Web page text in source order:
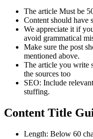
The article Must be
Content should have
We appreciate it if
avoid grammatical
Make sure the post
mentioned above.
The article you write
the sources too
SEO: Include
stuffing.
Content Title
Length: Below 60